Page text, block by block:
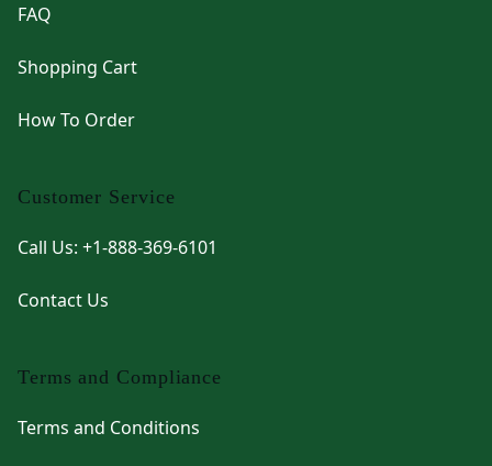
FAQ
Shopping Cart
How To Order
Customer Service
Call Us: +1-888-369-6101
Contact Us
Terms and Compliance
Terms and Conditions